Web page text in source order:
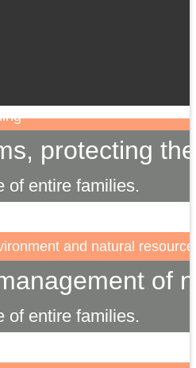
protecting
of entire families.
and natural
of
of entire families.